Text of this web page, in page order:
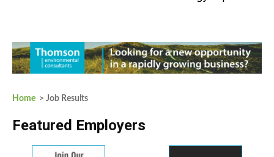
Home > Job Results
Featured Employers